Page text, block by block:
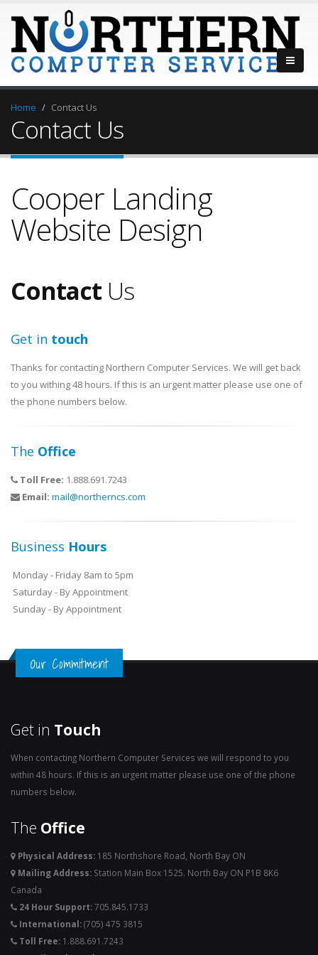
Home Contact Us
Contact Us
Cooper Landing
Website Design
Contact Us
Get in touch
Thanks for contacting Northern Computer Services. We will get back
to you withing 48 hours. If this is an urgent matter please use one of
the phone numbers below.
The Office
Toll Free: 1.888.691.7243
Email: mail@northerncs.com
Business Hours
Monday - Friday 8am to 5pm
Saturday - By Appointment
Sunday - By Appointment
Our Commitment
Get in Touch
When contacting Northern Computer Services we will respond to you
within 48 hours. If this is an urgent matter please use one of the phone
numbers below.
The Office
Physical Address: 185 Northshore Road, North Bay ON
Mailing Address: Station Main Box 1525. North Bay ON P1B 8K6
Canada
24 Hour Support:705.845.1733
International:(705) 475 3815
Toll Free: 1.888.691.7243